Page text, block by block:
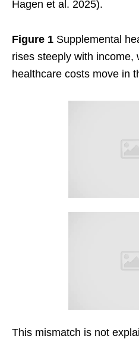
Hagen et al. 2025).
Figure 1 Supplemental
rises steeply with income,
healthcare costs move in
This mismatch is not